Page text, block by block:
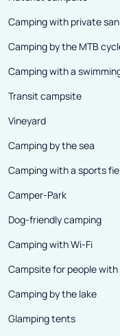
Camping with private
Camping by the MTB
Camping with a
Transit campsite
Vineyard
Camping by the sea
Camping with a sports
Camper-Park
Dog-friendly camping
Camping with Wi-Fi
Campsite for people
Camping by the lake
Glamping tents